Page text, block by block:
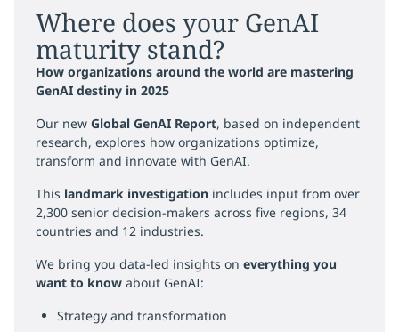
Where does your GenAI
maturity stand?
How organizations around the world are mastering
GenAI destiny in 2025
Our new Global GenAI Report, based on independent
research, explores how organizations optimize,
transform and innovate with GenAI.
This landmark investigation includes input from over
2,300 senior decision-makers across five regions, 34
countries and 12 industries.
We bring you data-led insights on everything you
want to know about GenAI:
Strategy and transformation